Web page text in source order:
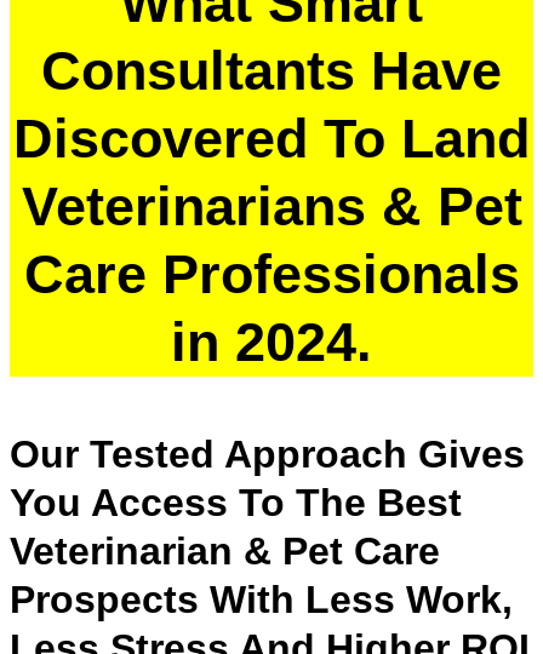
Consultants Have
Discovered To Land
Veterinarians & Pet
Care Professionals
in 2024.
Our Tested Approach Gives
You Access To The Best
Veterinarian & Pet Care
Prospects With Less Work,